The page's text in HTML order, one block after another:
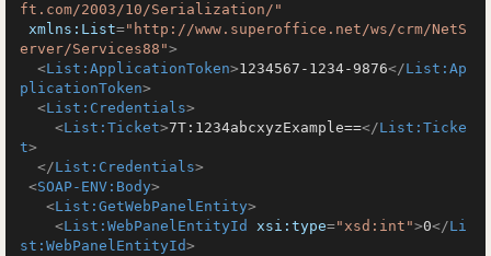
ft.com/2003/10/Serialization/"
xmlns:List="http://www.superoffice.net/ws/crm/NetS
erver/Services88">
<List:ApplicationToken>1234567-1234-9876</List:Ap
plicationToken>
<List:Credentials>
<List:Ticket>7T:1234abcxyzExample==</List:Ticke
t>
</List:Credentials>
<SOAP-ENV:Body>
<List:GetWebPanelEntity>
<List:WebPanelEntityId xsi:type="xsd:int">0</Li
st:WebPanelEntityId>